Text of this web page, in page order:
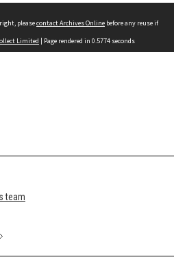
pleasecontact Archives Online before any reuse if
Limited | Page rendered in 0.5774 seconds
team